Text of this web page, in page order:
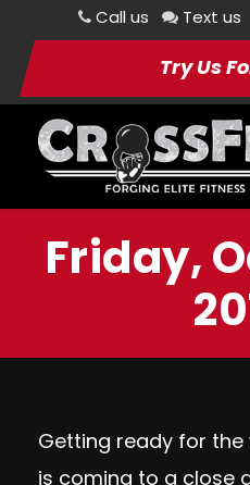
Call us Text us
Try Us
Friday,
Getting ready for the
is coming to a close